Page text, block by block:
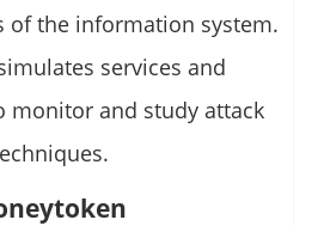
of the information system.
services and
monitor and study attack